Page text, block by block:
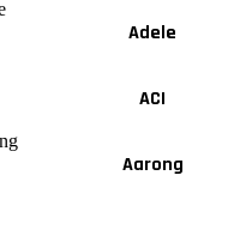
Adele
ACI
Aarong